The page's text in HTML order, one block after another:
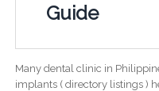
Guide
Many dental clinic in
implants ( directory listings )